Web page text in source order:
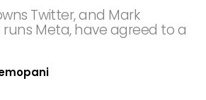
Twitter, and Mark
runs Meta, have agreed to a